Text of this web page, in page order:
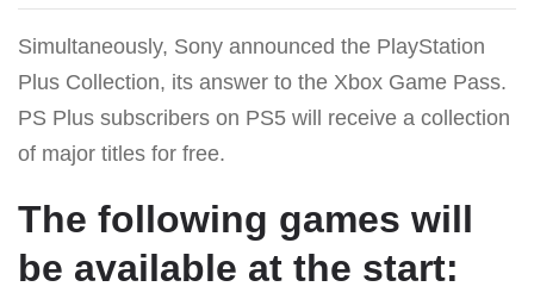
Simultaneously, Sony announced the PlayStation
Plus Collection, its answer to the Xbox Game Pass.
PS Plus subscribers on PS5 will receive a collection
of major titles for free.
The following games will
be available at the start: